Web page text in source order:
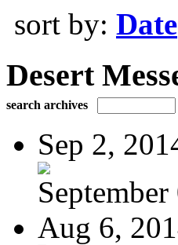
sort by: Date
Desert
search archives
Sep 2,
Aug 6,